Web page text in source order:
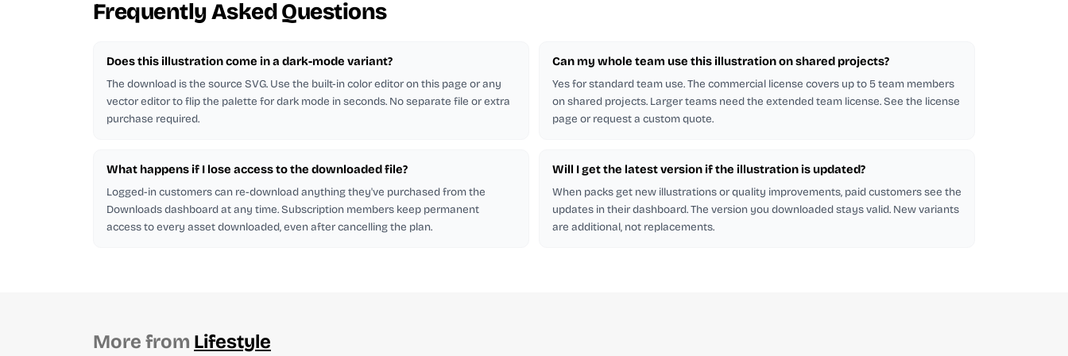
Frequently Asked Questions
Does this illustration come in a dark-mode variant?
The download is the source SVG. Use the built-in color editor on this page or any
vector editor to flip the palette for dark mode in seconds. No separate file or extra
purchase required.
Can my whole team use this illustration on shared projects?
Yes for standard team use. The commercial license covers up to 5 team members
on shared projects. Larger teams need the extended team license. See the license
page or request a custom quote.
What happens if I lose access to the downloaded file?
Logged-in customers can re-download anything they've purchased from the
Downloads dashboard at any time. Subscription members keep permanent
access to every asset downloaded, even after cancelling the plan.
Will I get the latest version if the illustration is updated?
When packs get new illustrations or quality improvements, paid customers see the
updates in their dashboard. The version you downloaded stays valid. New variants
are additional, not replacements.
More from Lifestyle